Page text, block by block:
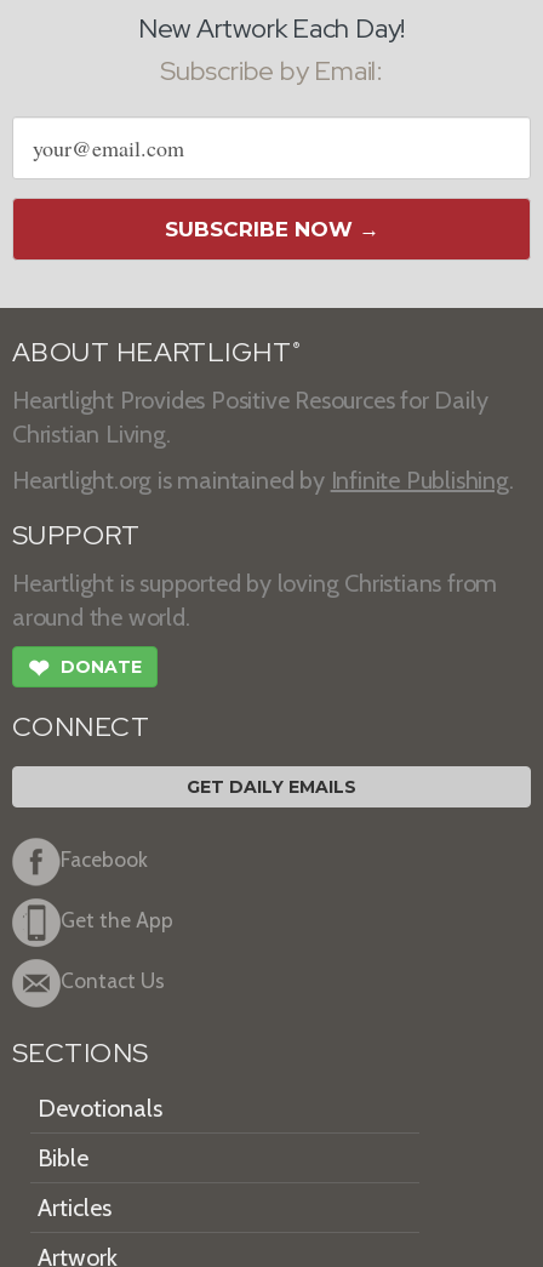
New Artwork Each Day!
Subscribe by Email:
Email
address
SUBSCRIBE NOW →
ABOUT HEARTLIGHT ®
Heartlight Provides Positive Resources for Daily
Christian Living.
Heartlight.org is maintained by Infinite Publishing.
SUPPORT
Heartlight is supported by loving Christians from
around the world.
❤ DONATE
CONNECT
GET DAILY EMAILS
Facebook
Get the App
Contact Us
SECTIONS
Devotionals
Bible
Articles
Artwork